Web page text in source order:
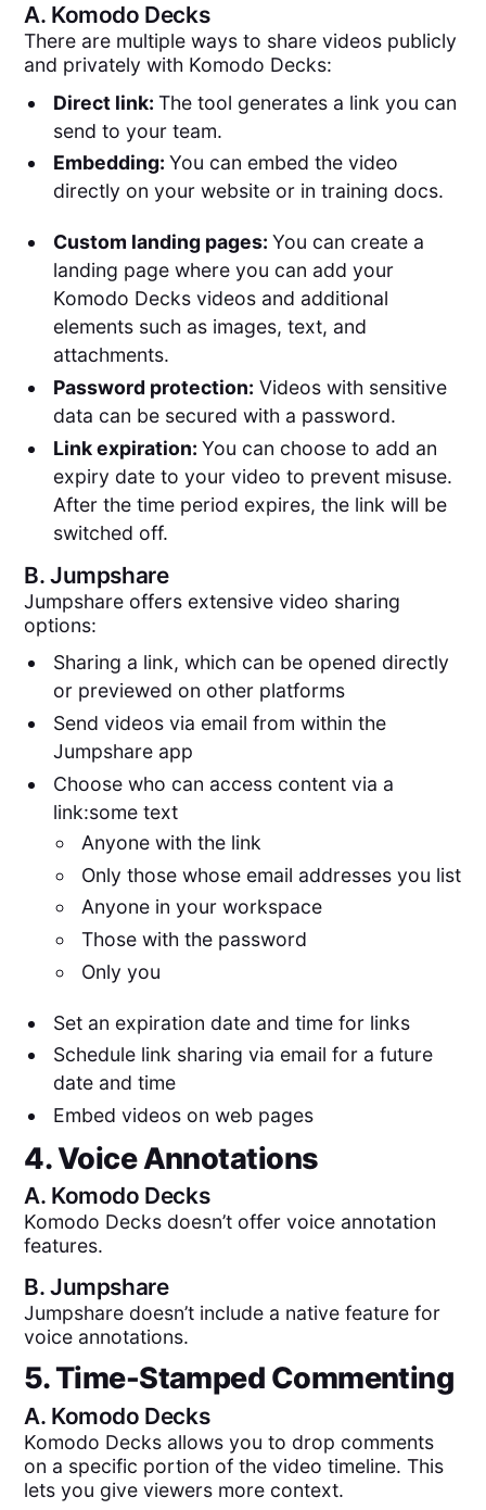
A. Komodo Decks
There are multiple ways to share videos publicly
and privately with Komodo Decks:
Direct link: The tool generates a link you can
send to your team.
Embedding: You can embed the video
directly on your website or in training docs.
Custom landing pages: You can create a
landing page where you can add your
Komodo Decks videos and additional
elements such as images, text, and
attachments.
Password protection: Videos with sensitive
data can be secured with a password.
Link expiration: You can choose to add an
expiry date to your video to prevent misuse.
After the time period expires, the link will be
switched off.
B.Jumpshare
Jumpshare offers extensive video sharing
options:
Sharing a link, which can be opened directly
or previewed on other platforms
Send videos via email from within the
Jumpshare app
Choose who can access content via a
link:some text
Anyone with the link
Only those whose email addresses you list
Anyone in your workspace
Those with the password
Only you
Set an expiration date and time for links
Schedule link sharing via email for a future
date and time
Embed videos on web pages
4. Voice Annotations
A. Komodo Decks
Komodo Decks doesn’t offer voice annotation
features.
B.Jumpshare
Jumpshare doesn’t include a native feature for
voice annotations.
5. Time-Stamped Commenting
A. Komodo Decks
Komodo Decks allows you to drop comments
on a specific portion of the video timeline. This
lets you give viewers more context.